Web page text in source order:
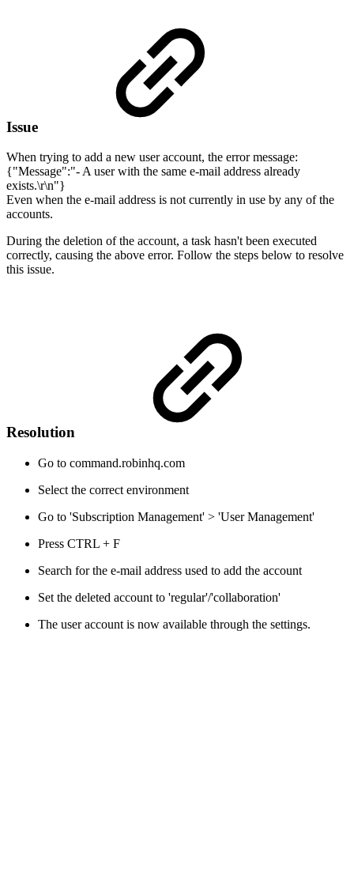
Issue
When trying to add a new user account, the error message:
{"Message":"- A user with the same e-mail address already
exists.\r\n"}
Even when the e-mail address is not currently in use by any of the
accounts.
During the deletion of the account, a task hasn't been executed
correctly, causing the above error. Follow the steps below to resolve
this issue.
Resolution
Go to command.robinhq.com
Select the correct environment
Go to 'Subscription Management' > 'User Management'
Press CTRL + F
Search for the e-mail address used to add the account
Set the deleted account to 'regular'/'collaboration'
The user account is now available through the settings.